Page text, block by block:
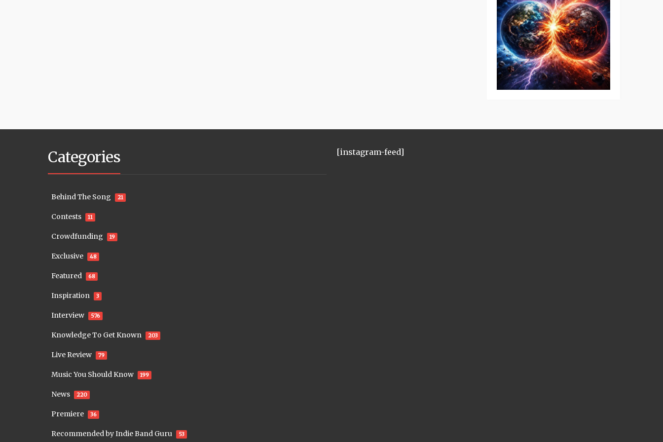
Categories
Behind The Song 21
Contests 11
Crowdfunding 19
Exclusive 48
Featured 68
Inspiration 3
Interview 576
Knowledge To Get Known 203
Live Review 79
Music You Should Know 199
News 220
Premiere 36
Recommended by Indie Band Guru 53
[instagram-feed]